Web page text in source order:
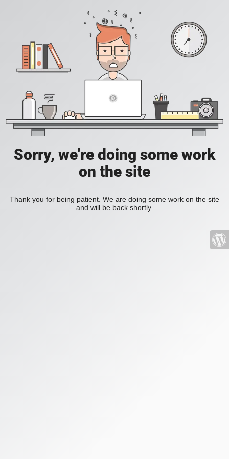
Sorry, we're doing some work
on the site
Thank you for being patient. We are doing some work on the site
and will be back shortly.